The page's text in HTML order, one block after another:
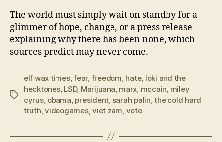
The world must simply wait on standby for a
glimmer of hope, change, or a press release
explaining why there has been none, which
sources predict may never come.
Tags
elf wax times,fear, freedom hate, loki and the
hecktones, LSD, Marijuana marx mccain miley
cyrus, obama president sarah palin ,the cold hard
truth ,videogames,viet zam vote